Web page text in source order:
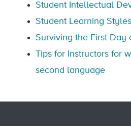
Student Intellectual
Student Learning Styles
Surviving the First Day
Tips for Instructors for
second language